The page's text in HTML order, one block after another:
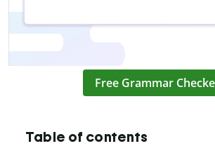
Free Grammar
Table of contents